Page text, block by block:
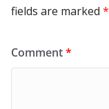
fields are marked *
Comment*